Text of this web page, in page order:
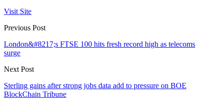
Visit Site
Previous Post
London&#8217;s FTSE 100 hits fresh record high as telecoms
surge
Next Post
Sterling gains after strong jobs data add to pressure on BOE
BlockChain Tribune